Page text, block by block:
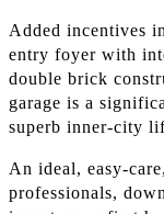
Added incentives
entry foyer with
double brick
garage is a
superb inner-city
An ideal, easy-
professionals,